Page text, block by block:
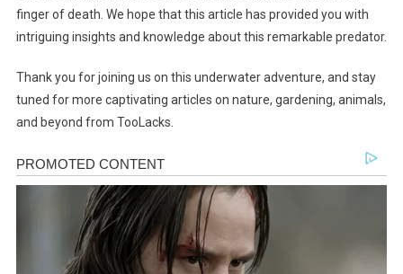
finger of death. We hope that this article has provided you with
intriguing insights and knowledge about this remarkable predator.
Thank you for joining us on this underwater adventure, and stay
tuned for more captivating articles on nature, gardening, animals,
and beyond from TooLacks.